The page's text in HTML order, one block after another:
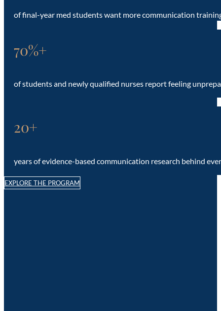
of final-year med students want more communication
70%+
of students and newly qualified nurses report feeling
20+
years of evidence-based communication research behind
EXPLORE THE PROGRAM